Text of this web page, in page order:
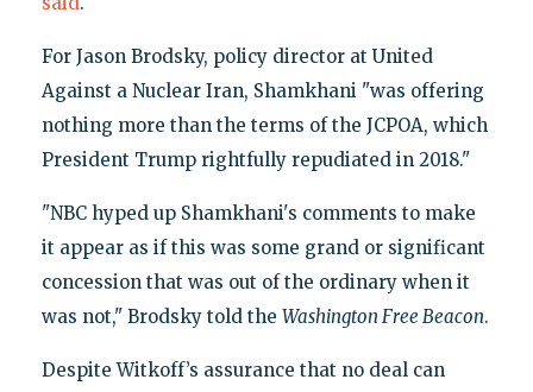
For Jason Brodsky, policy director at United
Against a Nuclear Iran, Shamkhani "was offering
nothing more than the terms of the JCPOA, which
President Trump rightfully repudiated in 2018."
"NBC hyped up Shamkhani's comments to make
it appear as if this was some grand or significant
concession that was out of the ordinary when it
was not," Brodsky told the Washington Free Beacon.
Despite Witkoff’s assurance that no deal can